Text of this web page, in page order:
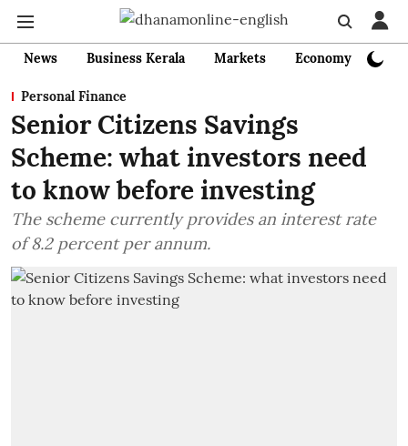
News Business Kerala Markets Economy
Personal Finance
Senior Citizens Savings
Scheme: what investors need
to know before investing
The scheme currently provides an interest rate
of 8.2 percent per annum.